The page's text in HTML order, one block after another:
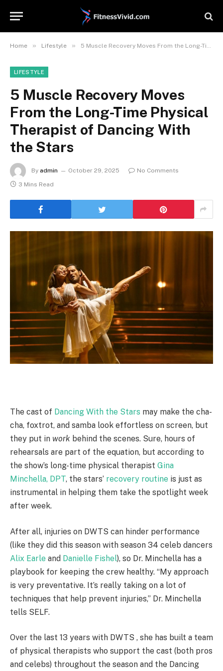
Home » Lifestyle » 5 Muscle Recovery Moves From the Long-Time Physical Therapist of Dancing With the Stars
LIFESTYLE
5 Muscle Recovery Moves
From the Long-Time Physical
Therapist of Dancing With
the Stars
By admin October 29, 2025
No Comments
3 Mins Read
The cast of Dancing With the Stars may make the cha-
cha, foxtrot, and samba look effortless on screen, but
they put in work behind the scenes. Sure, hours of
rehearsals are part of the equation, but according to
the show’s long-time physical therapist Gina
Minchella, DPT, the stars’ recovery routine is just as
instrumental in helping them take the spotlight week
after week.
After all, injuries on DWTS can hinder performance
(like they did this season with season 34 celeb dancers
Alix Earle and Danielle Fishel), so Dr. Minchella has a
playbook for keeping the crew healthy. “My approach
is very preventative. It’s really taking on a lot of
techniques that help prevent injuries,” Dr. Minchella
tells SELF.
Over the last 13 years with DWTS , she has built a team
of physical therapists who support the cast (both pros
and celebs) throughout the season and the Dancing